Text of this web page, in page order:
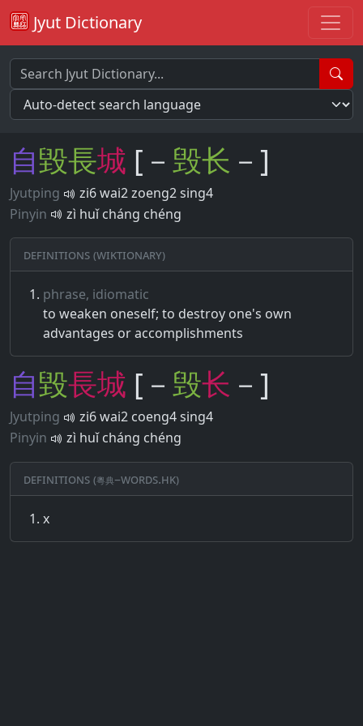
Jyut Dictionary
自毀長城 [－ 毁长 －]
Jyutping
zi6 wai2 zoeng2 sing4
Pinyin
zì huǐ cháng chéng
Definitions (Wiktionary)
phrase, idiomatic
to weaken oneself; to destroy one's own
advantages or accomplishments
自毀長城 [－ 毁长 －]
Jyutping
zi6 wai2 coeng4 sing4
Pinyin
zì huǐ cháng chéng
Definitions (粵典–words.hk)
x